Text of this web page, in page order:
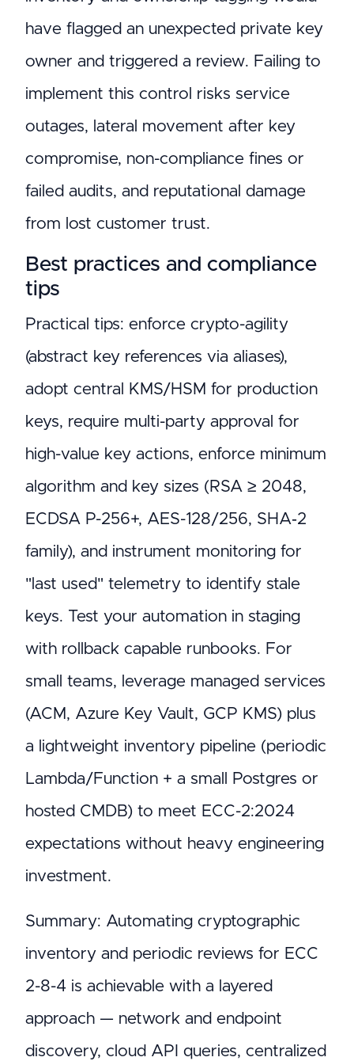
have flagged an unexpected private key
owner and triggered a review. Failing to
implement this control risks service
outages, lateral movement after key
compromise, non-compliance fines or
failed audits, and reputational damage
from lost customer trust.
Best practices and compliance
tips
Practical tips: enforce crypto-agility
(abstract key references via aliases),
adopt central KMS/HSM for production
keys, require multi-party approval for
high-value key actions, enforce minimum
algorithm and key sizes (RSA ≥ 2048,
ECDSA P-256+, AES-128/256, SHA‑2
family), and instrument monitoring for
"last used" telemetry to identify stale
keys. Test your automation in staging
with rollback capable runbooks. For
small teams, leverage managed services
(ACM, Azure Key Vault, GCP KMS) plus
a lightweight inventory pipeline (periodic
Lambda/Function + a small Postgres or
hosted CMDB) to meet ECC-2:2024
expectations without heavy engineering
investment.
Summary: Automating cryptographic
inventory and periodic reviews for ECC
2-8-4 is achievable with a layered
approach — network and endpoint
discovery, cloud API queries, centralized